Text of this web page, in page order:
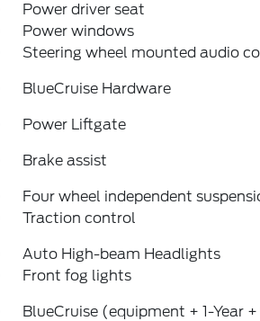
Power driver seat
Power windows
Steering wheel mounted audio
BlueCruise Hardware
Power Liftgate
Brake assist
Four wheel independent
Traction control
Auto High-beam Headlights
Front fog lights
BlueCruise (equipment + 1-Year